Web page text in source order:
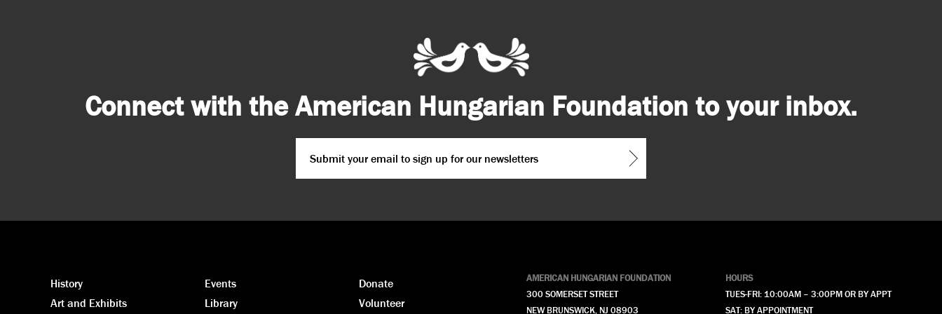
Connect with the American Hungarian Foundation to your inbox.
CAPTCHA
History
Art and Exhibits
Events
Library
Donate
Volunteer
AMERICAN HUNGARIAN FOUNDATION
300 SOMERSET STREET
NEW BRUNSWICK, NJ 08903
HOURS
TUES-FRI: 10:00AM – 3:00PM OR BY APPT
SAT: BY APPOINTMENT